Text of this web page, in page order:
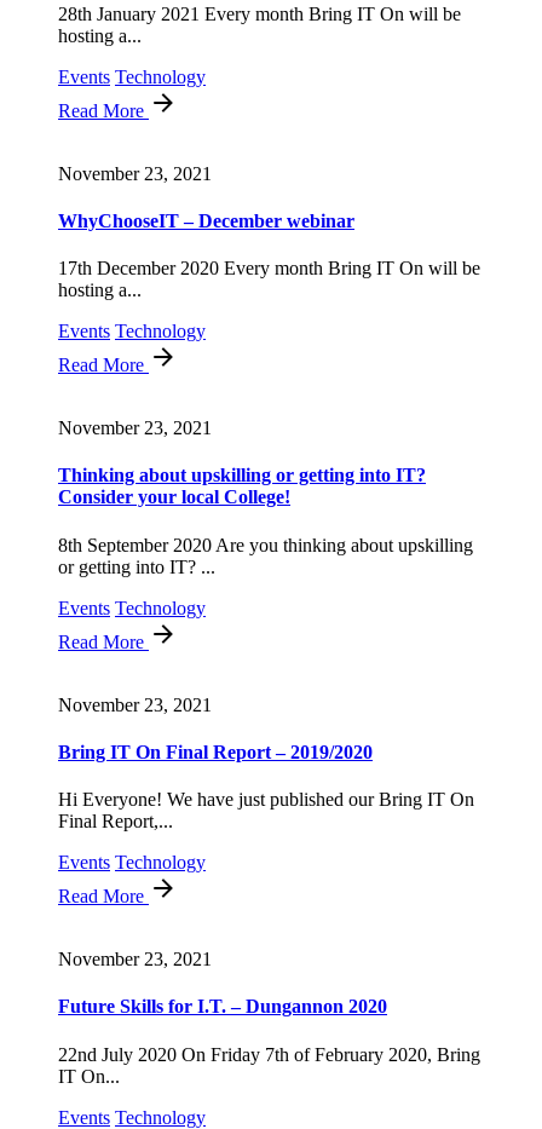
28th January 2021 Every month Bring IT On will be
hosting a...
Events Technology
Read More
November 23, 2021
WhyChooseIT – December webinar
17th December 2020 Every month Bring IT On will be
hosting a...
Events Technology
Read More
November 23, 2021
Thinking about upskilling or getting into IT?
Consider your local College!
8th September 2020 Are you thinking about upskilling
or getting into IT? ...
Events Technology
Read More
November 23, 2021
Bring IT On Final Report – 2019/2020
Hi Everyone! We have just published our Bring IT On
Final Report,...
Events Technology
Read More
November 23, 2021
Future Skills for I.T. – Dungannon 2020
22nd July 2020 On Friday 7th of February 2020, Bring
IT On...
Events Technology